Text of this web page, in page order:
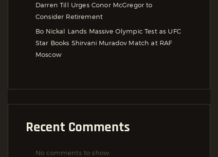
Darren Till Urges Conor McGregor to
Consider Retirement
Bo Nickal Lands Massive Olympic Test as UFC
Star Books Shirvani Muradov Match at RAF
Moscow
Recent Comments
No comments to show.